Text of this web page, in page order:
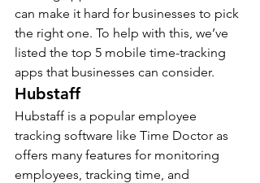
can make it hard for businesses to pick
the right one. To help with this, we’ve
listed the top 5 mobile time-tracking
apps that businesses can consider.
Hubstaff
Hubstaff is a popular employee
tracking software like Time Doctor as
offers many features for monitoring
employees, tracking time, and